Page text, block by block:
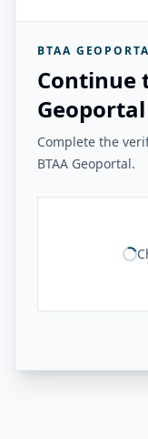
BTAA
Continue
Geoportal
Complete the
BTAA Geoportal.